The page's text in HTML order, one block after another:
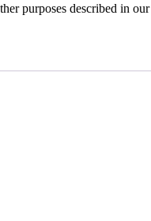
purposes described in our